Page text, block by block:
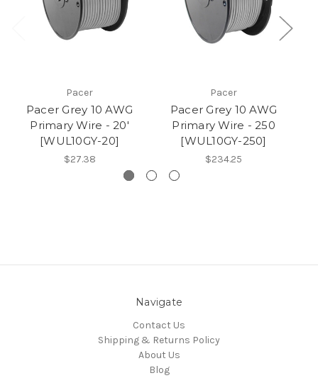
Pacer
Pacer Grey 10 AWG
Primary Wire - 20'
[WUL10GY-20]
$27.38
Pacer
Pacer Grey 10 AWG
Primary Wire - 250
[WUL10GY-250]
$234.25
Navigate
Contact Us
Shipping & Returns Policy
About Us
Blog